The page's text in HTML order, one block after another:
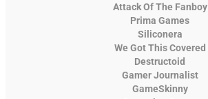
Attack Of The Fanboy
Prima Games
Siliconera
We Got This Covered
Destructoid
Gamer Journalist
GameSkinny